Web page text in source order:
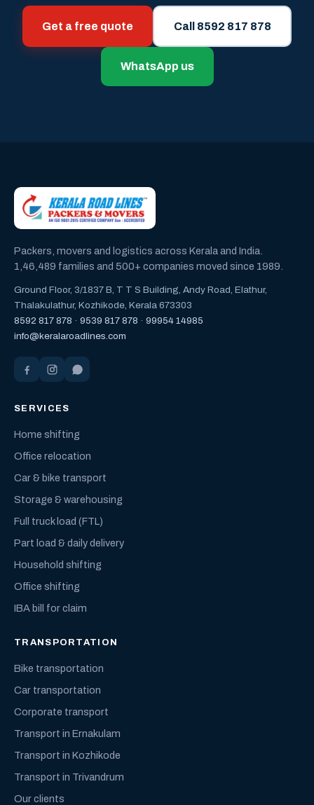
Get a free quote Call 8592 817 878
WhatsApp us
Packers, movers and logistics across Kerala and India.
1,46,489 families and 500+ companies moved since 1989.
Ground Floor, 3/1837 B, T T S Building, Andy Road, Elathur,
Thalakulathur, Kozhikode, Kerala 673303
8592 817 878 · 9539 817 878 · 99954 14985
info@keralaroadlines.com
SERVICES
Home shifting
Office relocation
Car & bike transport
Storage & warehousing
Full truck load (FTL)
Part load & daily delivery
Household shifting
Office shifting
IBA bill for claim
TRANSPORTATION
Bike transportation
Car transportation
Corporate transport
Transport in Ernakulam
Transport in Kozhikode
Transport in Trivandrum
Our clients